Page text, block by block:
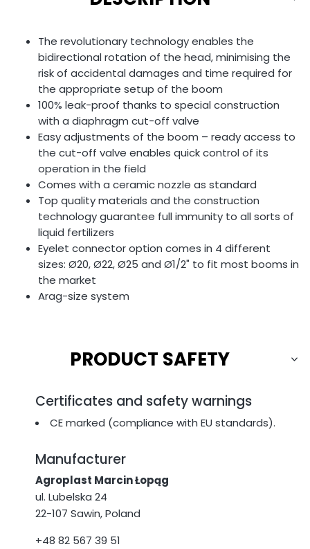
The revolutionary technology enables the
bidirectional rotation of the head, minimising the
risk of accidental damages and time required for
the appropriate setup of the boom
100% leak-proof thanks to special construction
with a diaphragm cut-off valve
Easy adjustments of the boom – ready access to
the cut-off valve enables quick control of its
operation in the field
Comes with a ceramic nozzle as standard
Top quality materials and the construction
technology guarantee full immunity to all sorts of
liquid fertilizers
Eyelet connector option comes in 4 different
sizes: Ø20, Ø22, Ø25 and Ø1/2" to fit most booms in
the market
Arag-size system
PRODUCT SAFETY
Certificates and safety warnings
CE marked (compliance with EU standards).
Manufacturer
Agroplast Marcin Łopąg
ul. Lubelska 24
22-107 Sawin, Poland
+48 82 567 39 51